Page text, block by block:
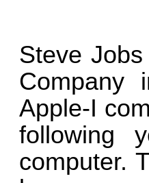
Steve
Company
Apple-I
following
computer.